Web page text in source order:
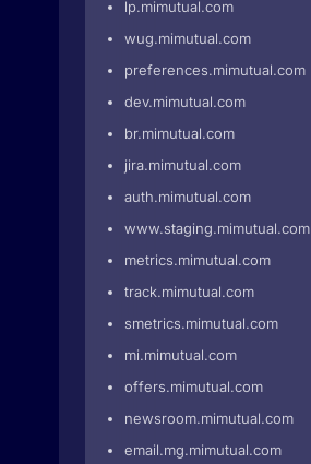
lp.mimutual.com
wug.mimutual.com
preferences.mimutual.com
dev.mimutual.com
br.mimutual.com
jira.mimutual.com
auth.mimutual.com
www.staging.mimutual.com
metrics.mimutual.com
track.mimutual.com
smetrics.mimutual.com
mi.mimutual.com
offers.mimutual.com
newsroom.mimutual.com
email.mg.mimutual.com